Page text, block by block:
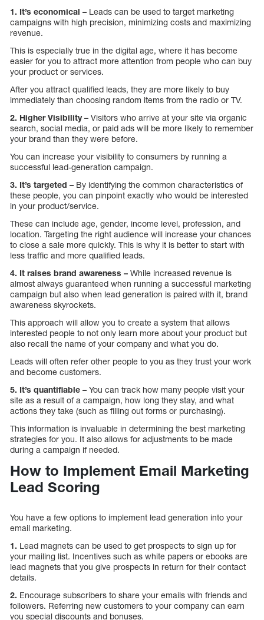
1. It’s economical – Leads can be used to target marketing
campaigns with high precision, minimizing costs and maximizing
revenue.
This is especially true in the digital age, where it has become
easier for you to attract more attention from people who can buy
your product or services.
After you attract qualified leads, they are more likely to buy
immediately than choosing random items from the radio or TV.
2. Higher Visibility – Visitors who arrive at your site via organic
search, social media, or paid ads will be more likely to remember
your brand than they were before.
You can increase your visibility to consumers by running a
successful lead-generation campaign.
3. It’s targeted – By identifying the common characteristics of
these people, you can pinpoint exactly who would be interested
in your product/service.
These can include age, gender, income level, profession, and
location. Targeting the right audience will increase your chances
to close a sale more quickly. This is why it is better to start with
less traffic and more qualified leads.
4. It raises brand awareness – While increased revenue is
almost always guaranteed when running a successful marketing
campaign but also when lead generation is paired with it, brand
awareness skyrockets.
This approach will allow you to create a system that allows
interested people to not only learn more about your product but
also recall the name of your company and what you do.
Leads will often refer other people to you as they trust your work
and become customers.
5. It’s quantifiable – You can track how many people visit your
site as a result of a campaign, how long they stay, and what
actions they take (such as filling out forms or purchasing).
This information is invaluable in determining the best marketing
strategies for you. It also allows for adjustments to be made
during a campaign if needed.
How to Implement Email Marketing
Lead Scoring
You have a few options to implement lead generation into your
email marketing.
1. Lead magnets can be used to get prospects to sign up for
your mailing list. Incentives such as white papers or ebooks are
lead magnets that you give prospects in return for their contact
details.
2. Encourage subscribers to share your emails with friends and
followers. Referring new customers to your company can earn
you special discounts and bonuses.